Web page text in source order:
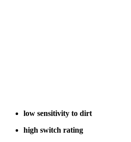
low sensitivity to dirt
high switch rating